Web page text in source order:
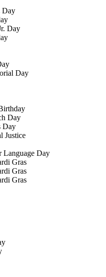
Day
Day
Day
Day
Day
Justice
Language Day
Gras
Gras
Gras